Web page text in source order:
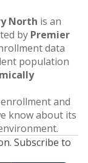
North is an
by Premier
data
population
and
know about its
Subscribe to